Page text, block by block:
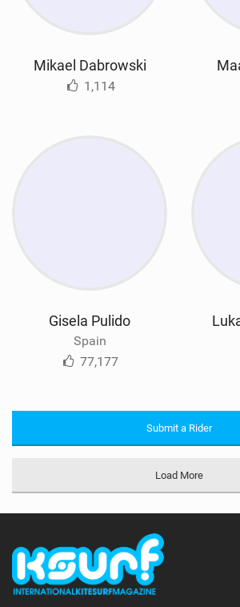
Mikael Dabrowski
1,114
Gisela Pulido
Spain
77,177
Submit a Rider
Load More